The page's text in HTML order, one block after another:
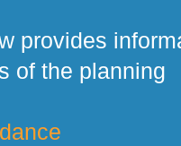
provides
of the planning